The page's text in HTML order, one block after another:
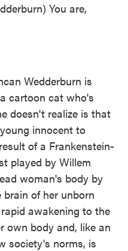
You are,
Wedderburn is
cartoon cat who's
doesn't realize is that
innocent to
of a Frankenstein-
played by Willem
woman's body by
of her unborn
awakening to the
own body and, like an
society's norms, is